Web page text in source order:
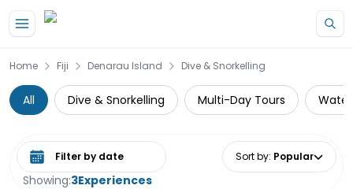
Home Fiji Denarau Island Dive & Snorkelling
All Dive & Snorkelling Multi-Day Tours
Showing:3Experiences
Select date range Sort by: Popular